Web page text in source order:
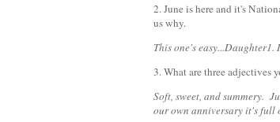
2. June is here and it's
us why.
This one's
3. What are three adjectives
Soft, sweet, and summery.
our own anniversary it's full